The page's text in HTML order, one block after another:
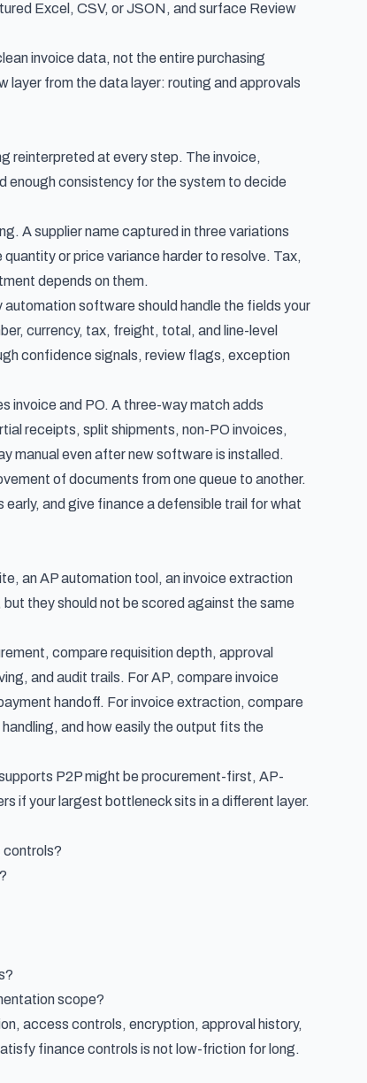
Excel, CSV, or JSON, and surface Review
invoice data, not the entire purchasing
layer from the data layer: routing and approvals
reinterpreted at every step. The invoice,
enough consistency for the system to decide
A supplier name captured in three variations
or price variance harder to resolve. Tax,
depends on them.
software should handle the fields your
currency, tax, freight, total, and line-level
confidence signals, review flags, exception
invoice and PO. A three-way match adds
receipts, split shipments, non-PO invoices,
manual even after new software is installed.
of documents from one queue to another.
and give finance a defensible trail for what
an AP automation tool, an invoice extraction
they should not be scored against the same
compare requisition depth, approval
and audit trails. For AP, compare invoice
handoff. For invoice extraction, compare
and how easily the output fits the
P2P might be procurement-first, AP-
if your largest bottleneck sits in a different layer.
controls?
scope?
access controls, encryption, approval history,
finance controls is not low-friction for long.